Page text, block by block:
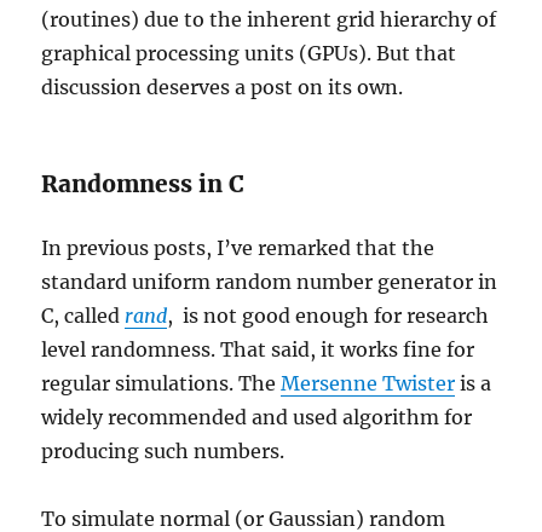
(routines) due to the inherent grid hierarchy of
graphical processing units (GPUs). But that
discussion deserves a post on its own.
Randomness in C
In previous posts, I’ve remarked that the
standard uniform random number generator in
C, called rand, is not good enough for research
level randomness. That said, it works fine for
regular simulations. TheMersenne Twister is a
widely recommended and used algorithm for
producing such numbers.
To simulate normal (or Gaussian) random